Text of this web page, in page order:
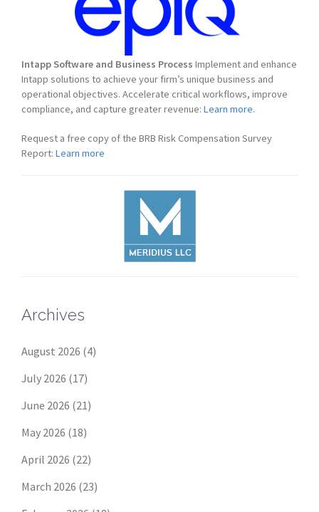
Intapp Software and Business Process Implement and enhance
Intapp solutions to achieve your firm’s unique business and
operational objectives. Accelerate critical workflows, improve
compliance, and capture greater revenue: Learn more.
Request a free copy of the BRB Risk Compensation Survey
Report: Learn more
Archives
August 2026 (4)
July 2026 (17)
June 2026 (21)
May 2026 (18)
April 2026 (22)
March 2026 (23)